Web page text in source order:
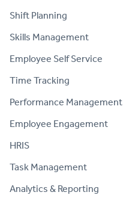
Shift Planning
Skills Management
Employee Self Service
Time Tracking
Performance Management
Employee Engagement
HRIS
Task Management
Analytics & Reporting